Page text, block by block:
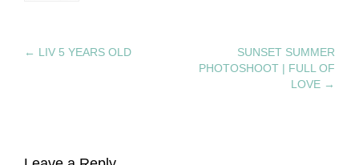
← LIV 5 YEARS OLD
SUNSET SUMMER
PHOTOSHOOT | FULL OF
LOVE →